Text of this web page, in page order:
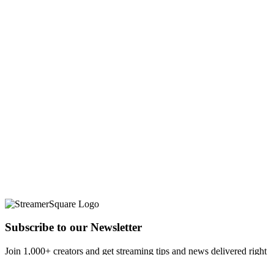
Subscribe to our Newsletter
Join 1,000+ creators and get streaming tips and news delivered right